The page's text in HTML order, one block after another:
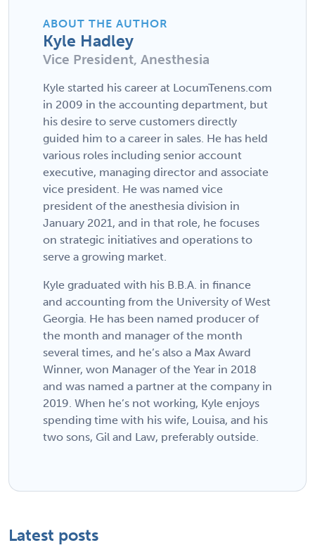
ABOUT THE AUTHOR
Kyle Hadley
Vice President, Anesthesia
Kyle started his career at LocumTenens.com
in 2009 in the accounting department, but
his desire to serve customers directly
guided him to a career in sales. He has held
various roles including senior account
executive, managing director and associate
vice president. He was named vice
president of the anesthesia division in
January 2021, and in that role, he focuses
on strategic initiatives and operations to
serve a growing market.
Kyle graduated with his B.B.A. in finance
and accounting from the University of West
Georgia. He has been named producer of
the month and manager of the month
several times, and he’s also a Max Award
Winner, won Manager of the Year in 2018
and was named a partner at the company in
2019. When he’s not working, Kyle enjoys
spending time with his wife, Louisa, and his
two sons, Gil and Law, preferably outside.
Latest posts